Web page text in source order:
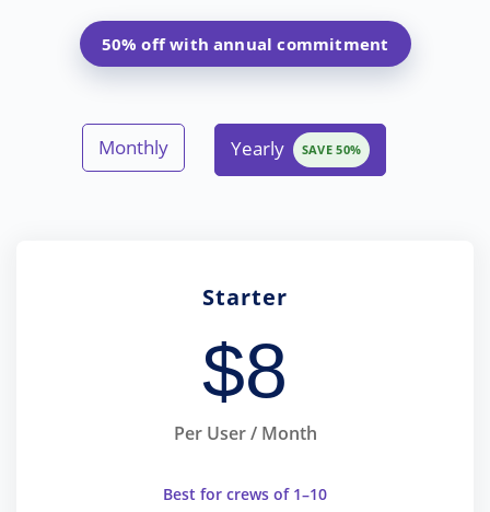
50% off with annual commitment
Monthly Yearly SAVE 50%
Starter
$8
Per User / Month
Best for crews of 1–10